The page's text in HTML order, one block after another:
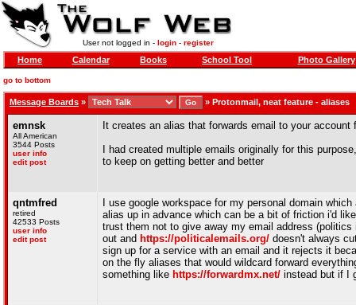
User not logged in - login- register
Home Calendar Books School Tool Photo Gallery
go to bottom
Message Boards » » Protonmail, neat feature - aliases
emnsk
All American
3544 Posts
user info
edit post
It creates an alias that forwards email to your
I had created multiple emails originally for this
to keep on getting better and better
qntmfred
retired
42533 Posts
user info
edit post
I use google workspace for my personal domain
alias up in advance which can be a bit of friction i'd
trust them not to give away my email address
out and https://politicalemails.org/ doesn't always
sign up for a service with an email and it rejects it
on the fly aliases that would wildcard forward
something like https://forwardmx.net/ instead but if I